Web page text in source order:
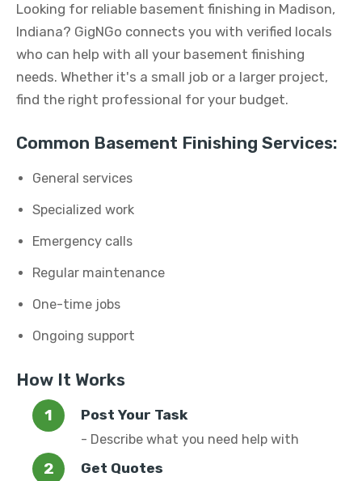
Looking for reliable basement finishing in Madison,
Indiana? GigNGo connects you with verified locals
who can help with all your basement finishing
needs. Whether it's a small job or a larger project,
find the right professional for your budget.
Common Basement Finishing Services:
General services
Specialized work
Emergency calls
Regular maintenance
One-time jobs
Ongoing support
How It Works
Post Your Task
- Describe what you need help with
Get Quotes